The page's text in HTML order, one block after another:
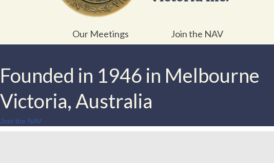
Our Meetings Join the NAV
Founded in 1946 in Melbourne
Victoria, Australia
Join the NAV